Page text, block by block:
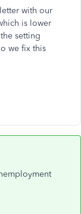
with our
is lower
setting
we fix this